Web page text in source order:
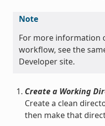
Note
For more information
workflow, see the
Developer site.
Create a Working
Create a clean
then make that